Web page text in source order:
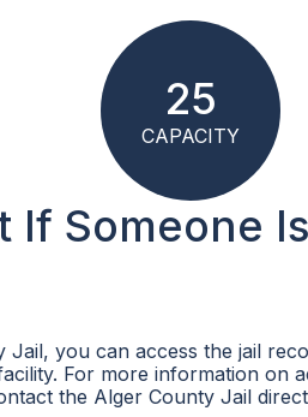
25
CAPACITY
If Someone
Jail, you can access the jail
For more information on
the Alger County Jail